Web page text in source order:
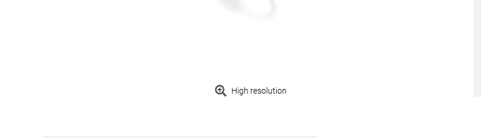
High resolution